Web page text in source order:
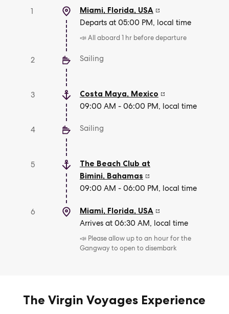
1 Miami, Florida, USA
Departs at 05:00 PM, local time
📣 All aboard 1 hr before departure
2 Sailing
3 Costa Maya, Mexico
09:00 AM - 06:00 PM, local time
4 Sailing
5
The Beach Club at
Bimini, Bahamas
09:00 AM - 06:00 PM, local time
6 Miami, Florida, USA
Arrives at 06:30 AM, local time
📣 Please allow up to an hour for the
Gangway to open to disembark
The Virgin Voyages Experience